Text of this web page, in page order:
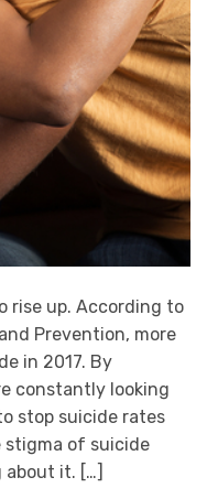
rise up. According to
Prevention, more
in 2017. By
constantly looking
stop suicide rates
stigma of suicide
it. […]